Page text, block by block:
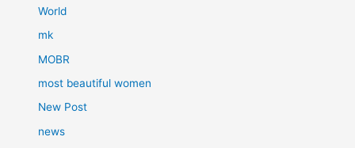
World
mk
MOBR
most beautiful women
New Post
news